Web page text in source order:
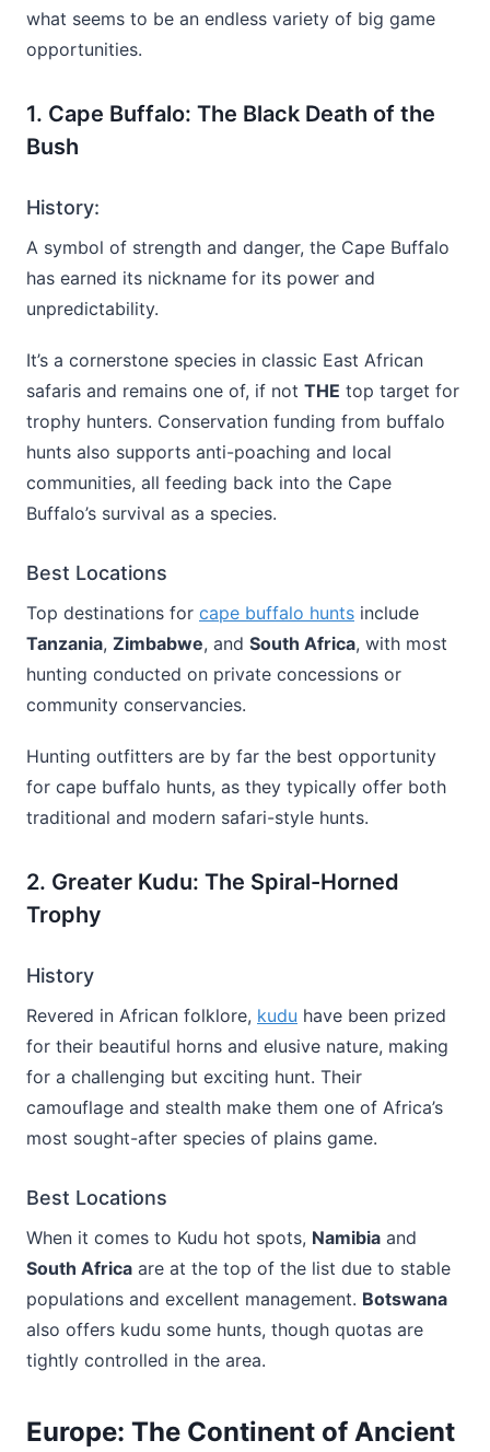
what seems to be an endless variety of big game
opportunities.
1. Cape Buffalo: The Black Death of the
Bush
History:
A symbol of strength and danger, the Cape Buffalo
has earned its nickname for its power and
unpredictability.
It’s a cornerstone species in classic East African
safaris and remains one of, if not THE top target for
trophy hunters. Conservation funding from buffalo
hunts also supports anti-poaching and local
communities, all feeding back into the Cape
Buffalo’s survival as a species.
Best Locations
Top destinations for cape buffalo hunts include
Tanzania, Zimbabwe, and South Africa, with most
hunting conducted on private concessions or
community conservancies.
Hunting outfitters are by far the best opportunity
for cape buffalo hunts, as they typically offer both
traditional and modern safari-style hunts.
2. Greater Kudu: The Spiral-Horned
Trophy
History
Revered in African folklore, kudu have been prized
for their beautiful horns and elusive nature, making
for a challenging but exciting hunt. Their
camouflage and stealth make them one of Africa’s
most sought-after species of plains game.
Best Locations
When it comes to Kudu hot spots, Namibia and
South Africa are at the top of the list due to stable
populations and excellent management. Botswana
also offers kudu some hunts, though quotas are
tightly controlled in the area.
Europe: The Continent of Ancient